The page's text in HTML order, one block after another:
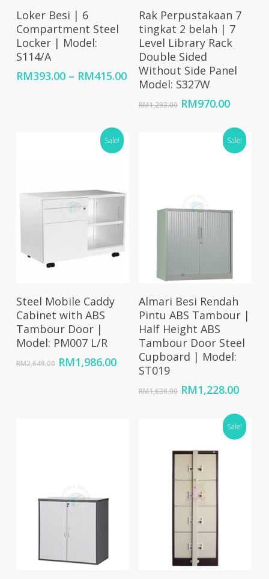
Select Options
Loker Besi | 6
Compartment Steel
Locker | Model:
S114/A
RM393.00 – RM415.00Price
range:
RM393.00
Add To Cart
Rak Perpustakaan 7
tingkat 2 belah | 7
Level Library Rack
Double Sided
Without Side Panel
Model: S327W
RM1,293.00 Original
RM1,293.00.
RM970.00
is:
Sale!
Select Options
Steel Mobile Caddy
Cabinet with ABS
Tambour Door |
Model: PM007 L/R
RM2,649.00 Original
RM1,986.00Current
price
Sale!
Add To Cart
Almari Besi Rendah
Pintu ABS Tambour |
Half Height ABS
Tambour Door Steel
Cupboard | Model:
ST019
RM1,638.00 Original
RM1,638.00.
RM1,228.00
is:
Sale!